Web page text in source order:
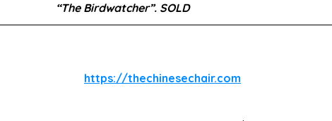
“The Birdwatcher”. SOLD
https://thechinesechair.com